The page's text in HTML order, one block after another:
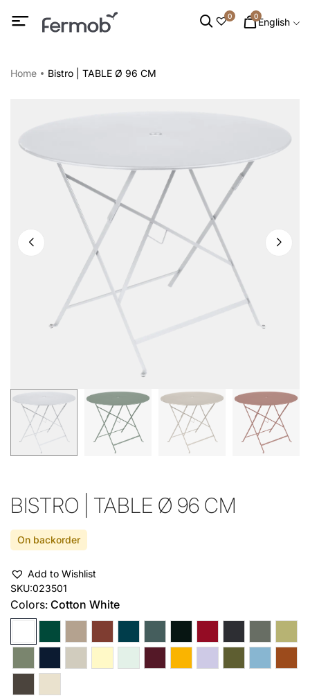
0 0English
Home Bistro | TABLE Ø 96 CM
BISTRO | TABLE Ø 96 CM
On backorder
Add to Wishlist
SKU:023501
Colors: Cotton White